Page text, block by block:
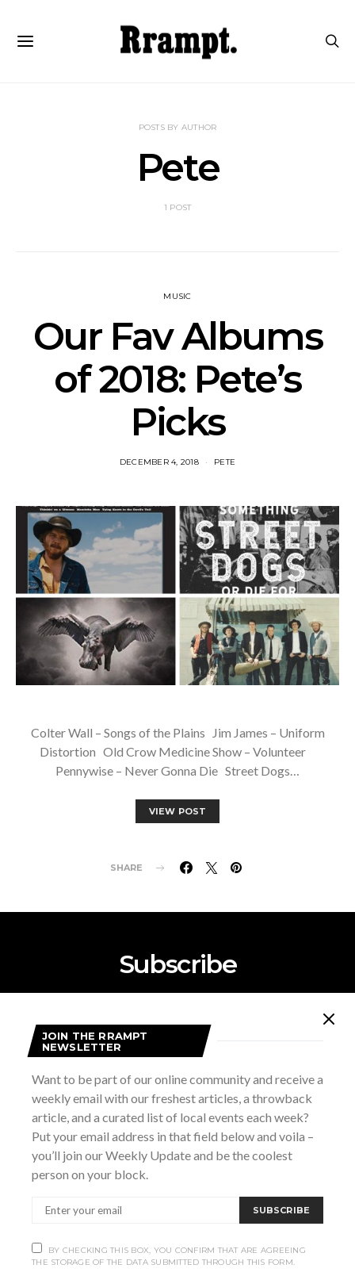
POSTS BY AUTHOR
Pete
1 POST
MUSIC
Our Fav Albums
of 2018: Pete’s
Picks
DECEMBER 4, 2018 PETE
Colter Wall – Songs of the Plains Jim James – Uniform
Distortion Old Crow Medicine Show – Volunteer
Pennywise – Never Gonna Die Street Dogs…
VIEW POST
SHARE
Subscribe
BY CHECKING THIS BOX, YOU CONFIRM THAT ARE AGREEING THE
STORAGE OF THE DATA SUBMITTED THROUGH THIS FORM.
stands for rants, raves, art, music, photos, and travel. We
cover all that is good, bad, cool, and funny in
JOIN THE RRAMPT
NEWSLETTER
Want to be part of our online community and receive a
weekly email with our freshest articles, a throwback
article, and a curated list of local events each week?
Put your email address in that field below and voila –
you’ll join our Weekly Update and be the coolest
person on your block.
SUBSCRIBE
BY CHECKING THIS BOX, YOU CONFIRM THAT ARE AGREEING
THE STORAGE OF THE DATA SUBMITTED THROUGH THIS FORM.